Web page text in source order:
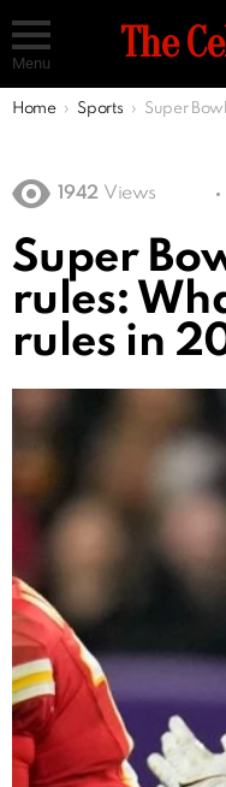
Menu The
You are here:
Home Sports Super Bowl overtime rules: What are
1942 Views
Super
rules:
rules in